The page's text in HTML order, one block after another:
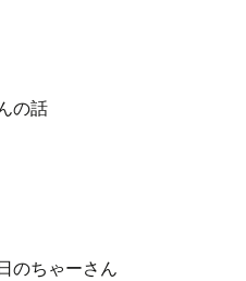
の話
のちゃーさん